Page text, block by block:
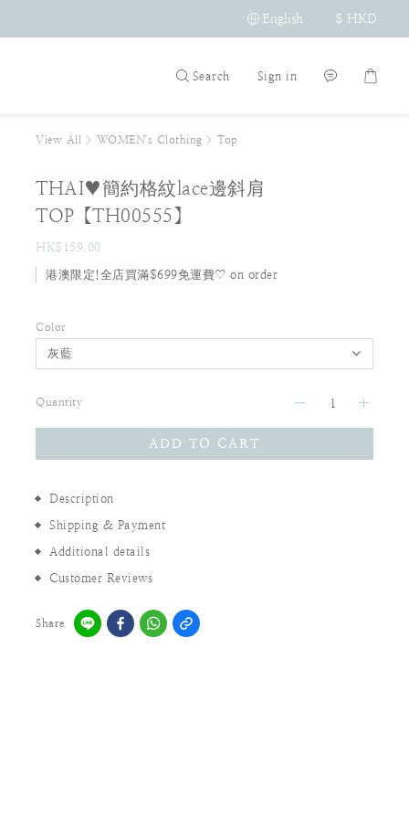
English $ HKD
Search Sign in
View All > WOMEN's Clothing > Top
THAI♥簡約格紋lace邊斜肩
TOP【TH00555】
HK$159.00
港澳限定!全店買滿$699免運費♡ on order
Color
Quantity
ADD TO CART
Description
Shipping & Payment
Additional details
Customer Reviews
Share